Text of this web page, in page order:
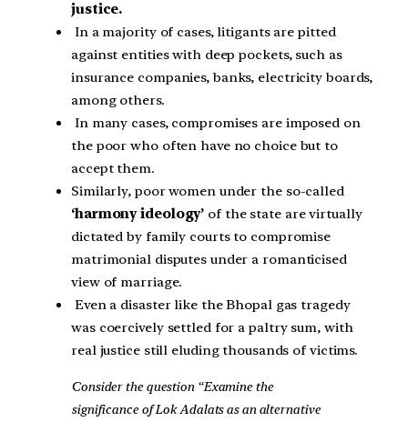
justice.
In a majority of cases, litigants are pitted
against entities with deep pockets, such as
insurance companies, banks, electricity boards,
among others.
In many cases, compromises are imposed on
the poor who often have no choice but to
accept them.
Similarly, poor women under the so-called
‘harmony ideology’ of the state are virtually
dictated by family courts to compromise
matrimonial disputes under a romanticised
view of marriage.
Even a disaster like the Bhopal gas tragedy
was coercively settled for a paltry sum, with
real justice still eluding thousands of victims.
Consider the question “Examine the
significance of Lok Adalats as an alternative